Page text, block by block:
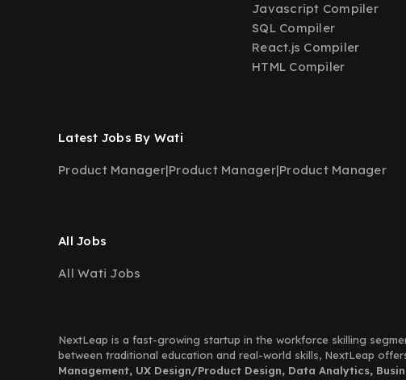
Javascript Compiler
SQL Compiler
React.js Compiler
HTML Compiler
Latest Jobs By Wati
Product Manager|Product Manager|Product Manager
All Jobs
All Wati Jobs
NextLeap is a fast-growing startup in the workforce skilling
between traditional education and real-world skills, NextLeap
Management, UX Design/Product Design, Data Analytics,